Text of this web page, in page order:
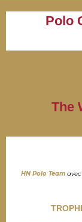
Polo
The
HN Polo Team avec